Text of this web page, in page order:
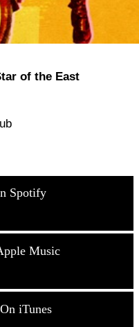
of the East
Spotify
Music
iTunes